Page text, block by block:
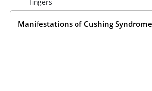
fingers
Manifestations of Cushing Syndrome